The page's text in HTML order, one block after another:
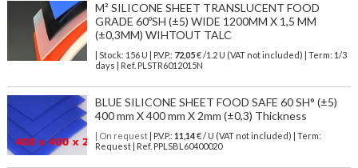
M² SILICONE SHEET TRANSLUCENT FOOD
GRADE 60ºSH (±5) WIDE 1200MM X 1,5 MM
(±0,3MM) WIHTOUT TALC
| Stock: 156 U | P.V.P.: 72,05€/1.2 U (VAT not included)
| Term: 1/3
days | Ref. PLSTR6012015N
BLUE SILICONE SHEET FOOD SAFE 60 SH° (±5)
400 mm X 400 mm X 2mm (±0,3) Thickness
| On request| P.V.P.: 11,14€ / U (VAT not included) | Term:
Request | Ref. PPLSBL60400020